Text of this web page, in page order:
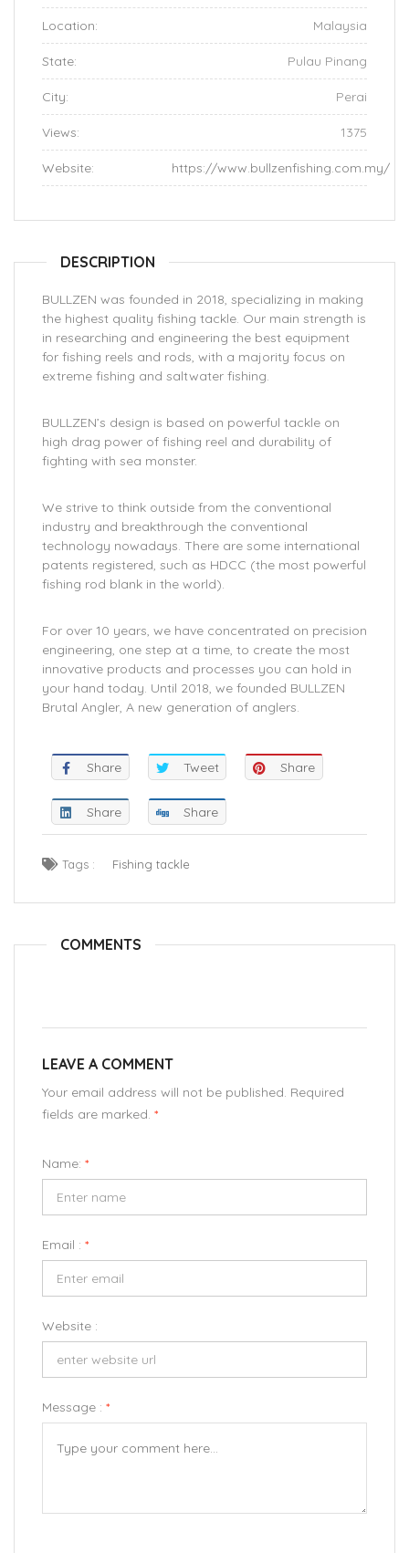
Location: Malaysia
State: Pulau Pinang
City: Perai
Views: 1375
Website: https://www.bullzenfishing.com.my/
DESCRIPTION
BULLZEN was founded in 2018, specializing in making
the highest quality fishing tackle. Our main strength is
in researching and engineering the best equipment
for fishing reels and rods, with a majority focus on
extreme fishing and saltwater fishing.
BULLZEN’s design is based on powerful tackle on
high drag power of fishing reel and durability of
fighting with sea monster.
We strive to think outside from the conventional
industry and breakthrough the conventional
technology nowadays. There are some international
patents registered, such as HDCC (the most powerful
fishing rod blank in the world).
For over 10 years, we have concentrated on precision
engineering, one step at a time, to create the most
innovative products and processes you can hold in
your hand today. Until 2018, we founded BULLZEN
Brutal Angler, A new generation of anglers.
Share Tweet Share
Share Share
Tags : Fishing tackle
COMMENTS
LEAVE A COMMENT
Your email address will not be published. Required
fields are marked. *
Name: *
Email : *
Website :
Message : *